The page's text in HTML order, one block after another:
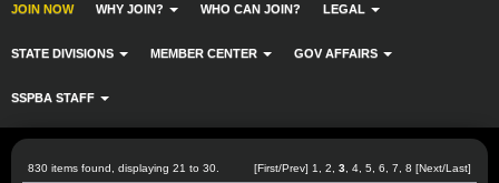
JOIN NOW WHY JOIN? WHO CAN JOIN? LEGAL
STATE DIVISIONS MEMBER CENTER GOV AFFAIRS
SSPBA STAFF
830 items found, displaying 21 to 30. [First/Prev] 1 2 3 4 5 6 7 8 [Next/Last]